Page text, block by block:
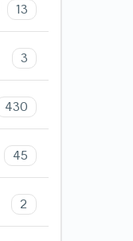
13
3
430
45
2